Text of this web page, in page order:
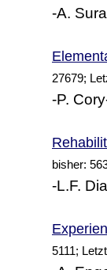
-A.
27679;
-P.
bisher:
-L.F.
5111;